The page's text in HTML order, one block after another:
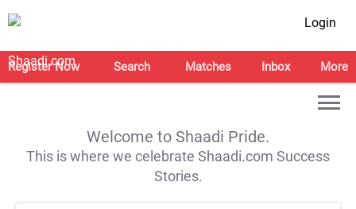
Login
Register Now Search Matches Inbox More
Welcome to Shaadi Pride.
This is where we celebrate Shaadi.com Success
Stories.